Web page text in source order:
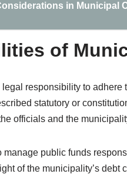
in Municipal
of
responsibility to adhere
statutory or
officials and the
public funds
of the municipality’s debt